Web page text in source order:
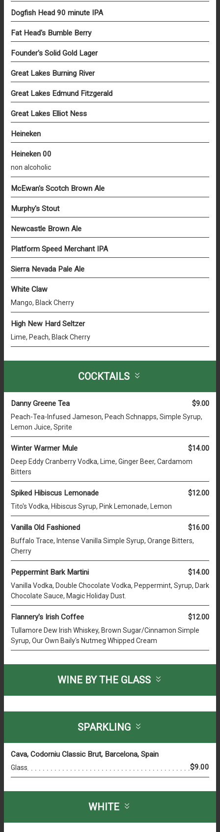
Dogfish Head 90 minute IPA
Fat Head's Bumble Berry
Founder's Solid Gold Lager
Great Lakes Burning River
Great Lakes Edmund Fitzgerald
Great Lakes Elliot Ness
Heineken
Heineken 00
non alcoholic
McEwan's Scotch Brown Ale
Murphy's Stout
Newcastle Brown Ale
Platform Speed Merchant IPA
Sierra Nevada Pale Ale
White Claw
Mango, Black Cherry
High New Hard Seltzer
Lime, Peach, Black Cherry
COCKTAILS
Danny Greene Tea $9.00
Peach-Tea-Infused Jameson, Peach Schnapps, Simple Syrup,
Lemon Juice, Sprite
Winter Warmer Mule $14.00
Deep Eddy Cranberry Vodka, Lime, Ginger Beer, Cardamom
Bitters
Spiked Hibiscus Lemonade $12.00
Tito's Vodka, Hibiscus Syrup, Pink Lemonade, Lemon
Vanilla Old Fashioned $16.00
Buffalo Trace, Intense Vanilla Simple Syrup, Orange Bitters,
Cherry
Peppermint Bark Martini $14.00
Vanilla Vodka, Double Chocolate Vodka, Peppermint, Syrup, Dark
Chocolate Sauce, Magic Holiday Dust.
Flannery's Irish Coffee $12.00
Tullamore Dew Irish Whiskey, Brown Sugar/Cinnamon Simple
Syrup, Our Own Baily's Nutmeg Whipped Cream
WINE BY THE GLASS
SPARKLING
Cava, Codorniu Classic Brut, Barcelona, Spain
Glass $9.00
WHITE